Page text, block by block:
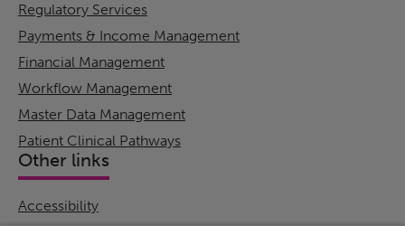
Regulatory Services
Payments & Income Management
Financial Management
Workflow Management
Master Data Management
Patient Clinical Pathways
Other links
Accessibility